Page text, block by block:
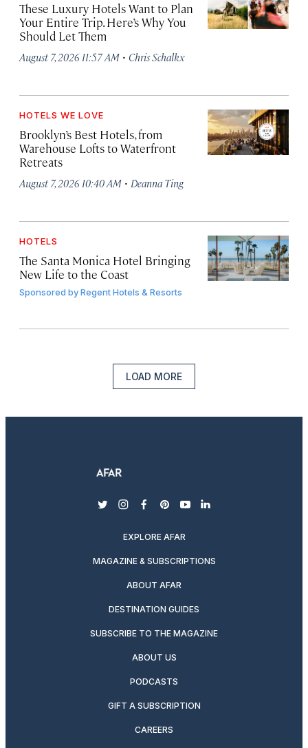
These Luxury Hotels Want to Plan
Your Entire Trip. Here’s Why You
Should Let Them
August 7, 2026 11:57 AM · Chris Schalkx
HOTELS WE LOVE
Brooklyn’s Best Hotels, from
Warehouse Lofts to Waterfront
Retreats
August 7, 2026 10:40 AM · Deanna Ting
HOTELS
The Santa Monica Hotel Bringing
New Life to the Coast
Sponsored byRegent Hotels & Resorts
LOAD MORE
twitterinstagram
facebook
pinterest
youtubelinkedin
EXPLORE AFAR
MAGAZINE & SUBSCRIPTIONS
ABOUT AFAR
DESTINATION GUIDES
SUBSCRIBE TO THE MAGAZINE
ABOUT US
PODCASTS
GIFT A SUBSCRIPTION
CAREERS